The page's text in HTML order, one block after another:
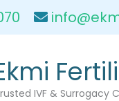
IVF & Surrogacy